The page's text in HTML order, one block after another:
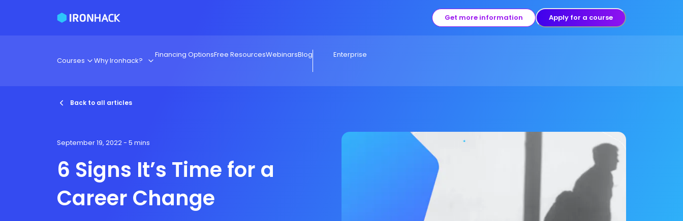
Get more information Apply for a course
Courses Why Ironhack?
Financing OptionsFree ResourcesWebinarsBlog Enterprise
Back to all articles
September 19, 2022- 5 mins
6 Signs It’s Time for a
Career Change